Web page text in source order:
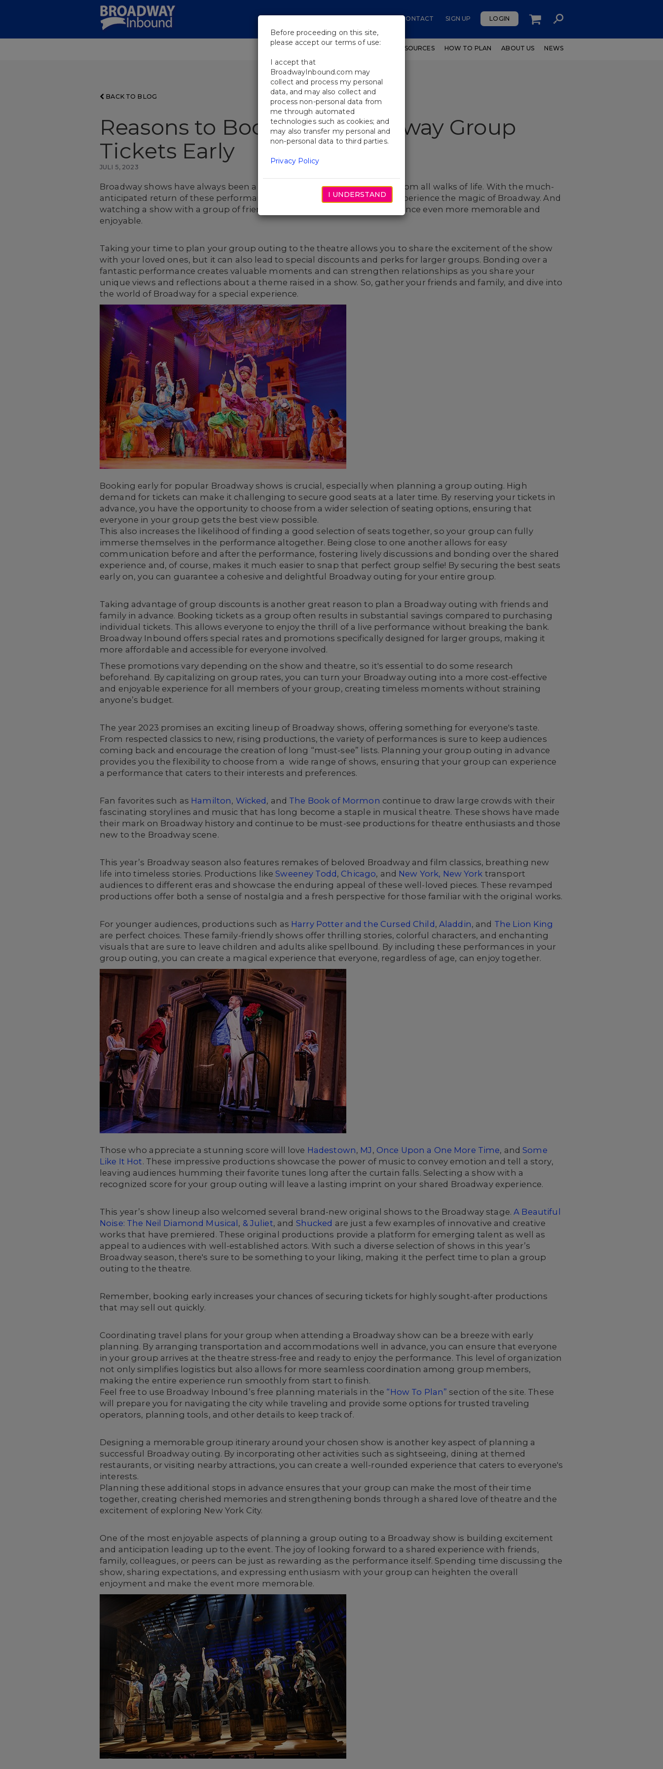
CONTACT SIGN UP LOGIN
SHOWS WORKSHOPS EDUCATIONAL RESOURCES HOW TO PLAN ABOUT US NEWS
BACK TO BLOG
Reasons to Book Your Broadway Group
Tickets Early
JULI 5, 2023
Broadway shows have always been a source of excitement for people from all walks of life. With the much-
anticipated return of these performances, now is the perfect time to experience the magic of Broadway. And
watching a show with a group of friends or family can make the experience even more memorable and
enjoyable.
Taking your time to plan your group outing to the theatre allows you to share the excitement of the show
with your loved ones, but it can also lead to special discounts and perks for larger groups. Bonding over a
fantastic performance creates valuable moments and can strengthen relationships as you share your
unique views and reflections about a theme raised in a show. So, gather your friends and family, and dive into
the world of Broadway for a special experience.
Booking early for popular Broadway shows is crucial, especially when planning a group outing. High
demand for tickets can make it challenging to secure good seats at a later time. By reserving your tickets in
advance, you have the opportunity to choose from a wider selection of seating options, ensuring that
everyone in your group gets the best view possible.
This also increases the likelihood of finding a good selection of seats together, so your group can fully
immerse themselves in the performance altogether. Being close to one another allows for easy
communication before and after the performance, fostering lively discussions and bonding over the shared
experience and, of course, makes it much easier to snap that perfect group selfie! By securing the best seats
early on, you can guarantee a cohesive and delightful Broadway outing for your entire group.
Taking advantage of group discounts is another great reason to plan a Broadway outing with friends and
family in advance. Booking tickets as a group often results in substantial savings compared to purchasing
individual tickets. This allows everyone to enjoy the thrill of a live performance without breaking the bank.
Broadway Inbound offers special rates and promotions specifically designed for larger groups, making it
more affordable and accessible for everyone involved.
These promotions vary depending on the show and theatre, so it's essential to do some research
beforehand. By capitalizing on group rates, you can turn your Broadway outing into a more cost-effective
and enjoyable experience for all members of your group, creating timeless moments without straining
anyone’s budget.
The year 2023 promises an exciting lineup of Broadway shows, offering something for everyone's taste.
From respected classics to new, rising productions, the variety of performances is sure to keep audiences
coming back and encourage the creation of long “must-see” lists. Planning your group outing in advance
provides you the flexibility to choose from a wide range of shows, ensuring that your group can experience
a performance that caters to their interests and preferences.
Fan favorites such as Hamilton, Wicked, and The Book of Mormon continue to draw large crowds with their
fascinating storylines and music that has long become a staple in musical theatre. These shows have made
their mark on Broadway history and continue to be must-see productions for theatre enthusiasts and those
new to the Broadway scene.
This year’s Broadway season also features remakes of beloved Broadway and film classics, breathing new
life into timeless stories. Productions likeSweeney Todd, Chicago, and New York, New York transport
audiences to different eras and showcase the enduring appeal of these well-loved pieces. These revamped
productions offer both a sense of nostalgia and a fresh perspective for those familiar with the original works.
For younger audiences, productions such as Harry Potter and the Cursed Child, Aladdin, and The Lion King
are perfect choices. These family-friendly shows offer thrilling stories, colorful characters, and enchanting
visuals that are sure to leave children and adults alike spellbound. By including these performances in your
group outing, you can create a magical experience that everyone, regardless of age, can enjoy together.
Those who appreciate a stunning score will love Hadestown, MJ , Once Upon a One More Time, andSome
Like It Hot. These impressive productions showcase the power of music to convey emotion and tell a story,
leaving audiences humming their favorite tunes long after the curtain falls. Selecting a show with a
recognized score for your group outing will leave a lasting imprint on your shared Broadway experience.
This year’s show lineup also welcomed several brand-new original shows to the Broadway stage. A Beautiful
Noise: The Neil Diamond Musical, & Juliet, and Shucked are just a few examples of innovative and creative
works that have premiered. These original productions provide a platform for emerging talent as well as
appeal to audiences with well-established actors. With such a diverse selection of shows in this year’s
Broadway season, there's sure to be something to your liking, making it the perfect time to plan a group
outing to the theatre.
Remember, booking early increases your chances of securing tickets for highly sought-after productions
that may sell out quickly.
Coordinating travel plans for your group when attending a Broadway show can be a breeze with early
planning. By arranging transportation and accommodations well in advance, you can ensure that everyone
in your group arrives at the theatre stress-free and ready to enjoy the performance. This level of organization
not only simplifies logistics but also allows for more seamless coordination among group members,
making the entire experience run smoothly from start to finish.
Feel free to use Broadway Inbound’s free planning materials in the “How To Plan” section of the site. These
will prepare you for navigating the city while traveling and provide some options for trusted traveling
operators, planning tools, and other details to keep track of.
Designing a memorable group itinerary around your chosen show is another key aspect of planning a
successful Broadway outing. By incorporating other activities such as sightseeing, dining at themed
restaurants, or visiting nearby attractions, you can create a well-rounded experience that caters to everyone's
interests.
Planning these additional stops in advance ensures that your group can make the most of their time
together, creating cherished memories and strengthening bonds through a shared love of theatre and the
excitement of exploring New York City.
One of the most enjoyable aspects of planning a group outing to a Broadway show is building excitement
and anticipation leading up to the event. The joy of looking forward to a shared experience with friends,
family, colleagues, or peers can be just as rewarding as the performance itself. Spending time discussing the
show, sharing expectations, and expressing enthusiasm with your group can heighten the overall
enjoyment and make the event more memorable.
Before proceeding on this site,
please accept our terms of use:
I accept that
BroadwayInbound.com may
collect and process my personal
data, and may also collect and
process non-personal data from
me through automated
technologies such as cookies; and
may also transfer my personal and
non-personal data to third parties.
Privacy Policy
I UNDERSTAND